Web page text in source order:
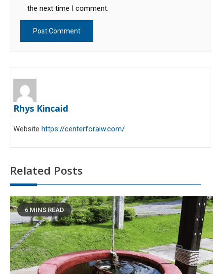
the next time I comment.
Rhys Kincaid
Website https://centerforaiw.com/
Related Posts
6 MINS READ